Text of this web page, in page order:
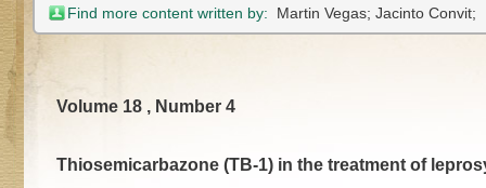
Find more content written by: Martin Vegas; Jacinto Convit;
Volume 18 , Number 4
Thiosemicarbazone (TB-1) in the treatment of